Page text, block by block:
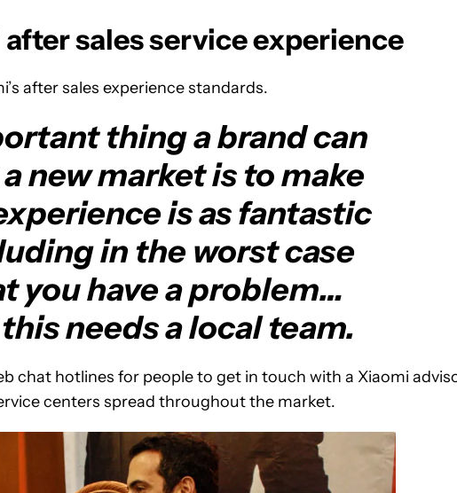
sales service experience
after sales experience standards.
thing a brand can
new market is to make
is as fantastic
in the worst case
you have a problem…
needs a local team.
chat hotlines for people to get in touch with a Xiaomi
centers spread throughout the market.